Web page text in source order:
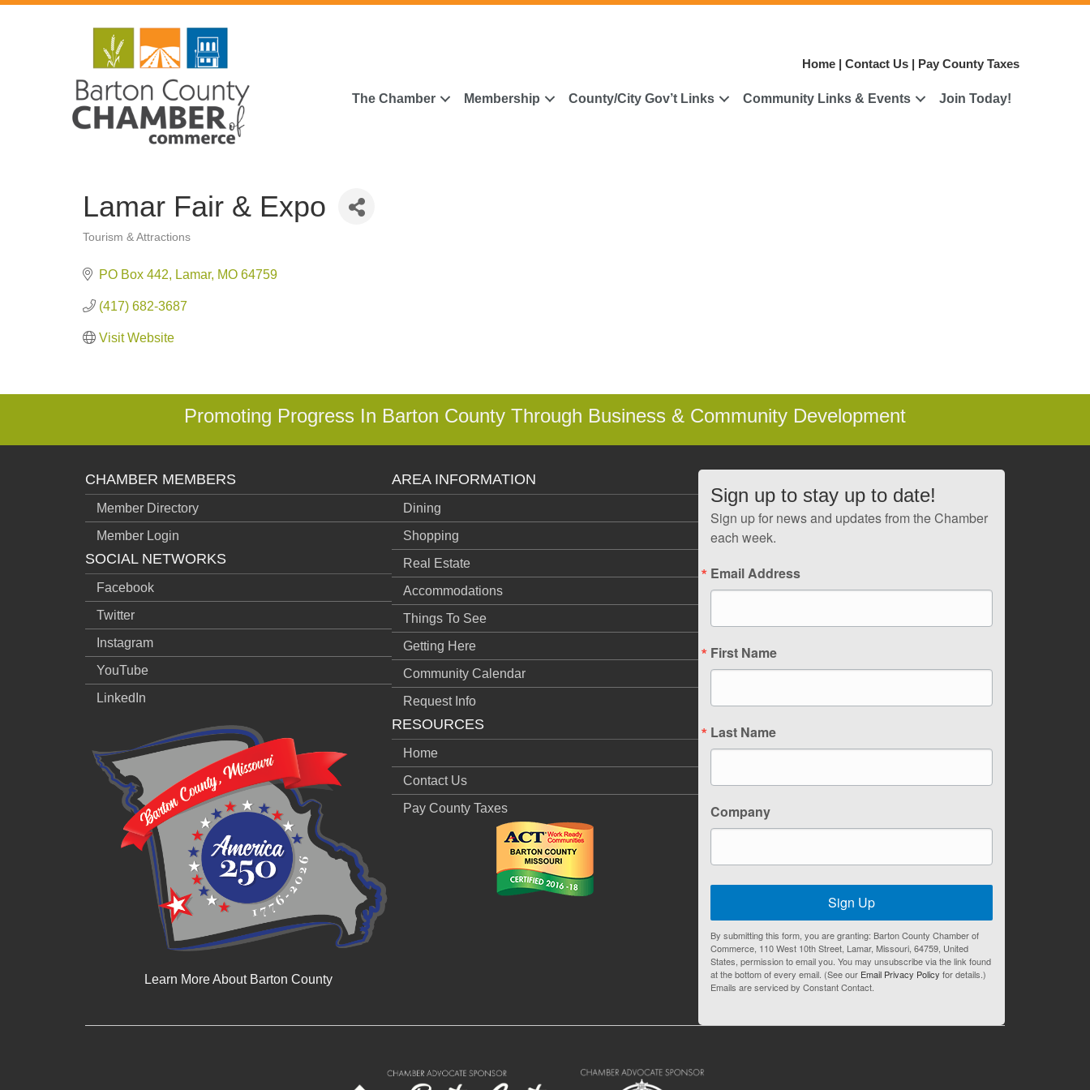
Home |Contact Us | Pay County Taxes
The Chamber Membership County/City Gov’t Links Community Links & Events Join Today!
Lamar Fair & Expo
Tourism & Attractions
PO Box 442 Lamar MO 64759
(417) 682-3687
Visit Website
Promoting Progress In Barton County Through Business & Community Development
CHAMBER MEMBERS
Member Directory
Member Login
SOCIAL NETWORKS
Facebook
Twitter
Instagram
YouTube
LinkedIn
Learn More About Barton County
AREA INFORMATION
Dining
Shopping
Real Estate
Accommodations
Things To See
Getting Here
Community Calendar
Request Info
RESOURCES
Home
Contact Us
Pay County Taxes
Sign up to stay up to date!
Sign up for news and updates from the Chamber
each week.
Email Address
First Name
Last Name
Company
Sign Up
By submitting this form, you are granting: Barton County Chamber of
Commerce, 110 West 10th Street, Lamar, Missouri, 64759, United
States, permission to email you. You may unsubscribe via the link found
at the bottom of every email. (See our Email Privacy Policy for details.)
Emails are serviced by Constant Contact.